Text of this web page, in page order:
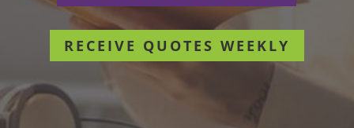
RECEIVE QUOTES WEEKLY